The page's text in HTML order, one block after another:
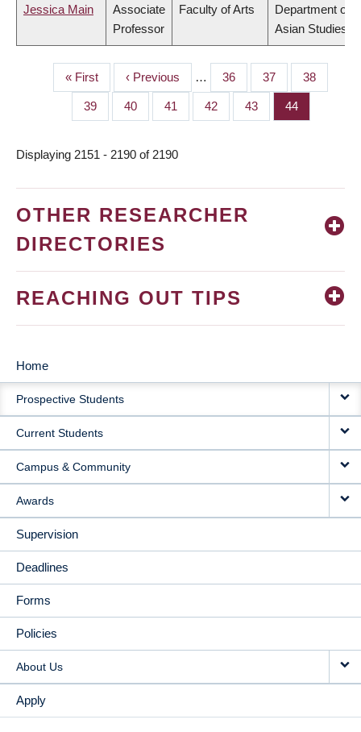
Jessica Main
Associate
Professor
Faculty of Arts
Department of
Asian Studies
PAGINATION
First
page
« First
Previous
page
‹ Previous … Page
36 Page
37 Page
38
Page
39 Page
40 Page
41 Page
42 Page
43 Page
44
Displaying 2151 - 2190 of 2190
OTHER RESEARCHER
DIRECTORIES
REACHING OUT TIPS
MAIN
NAVIGATION
Home
Prospective Students
Current Students
Campus & Community
Awards
Supervision
Deadlines
Forms
Policies
About Us
Apply